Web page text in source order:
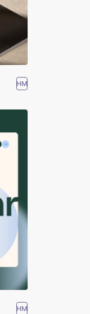
HM
HM